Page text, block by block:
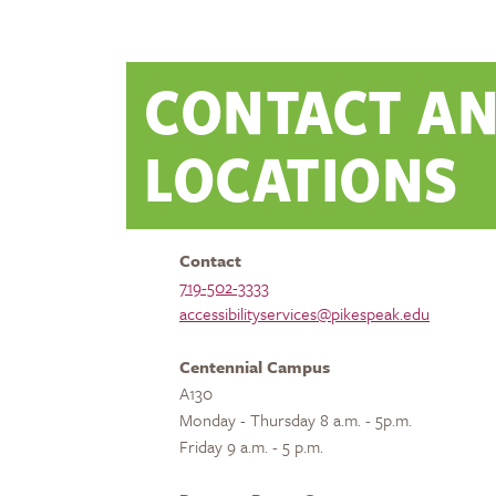
CONTACT
LOCATIONS
Contact
719-502-3333
accessibilityservices@pikespeak.edu
Centennial Campus
A130
Monday - Thursday 8 a.m. - 5p.m.
Friday 9 a.m. - 5 p.m.